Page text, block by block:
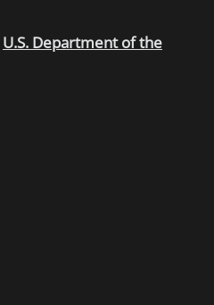
U.S. Department of the